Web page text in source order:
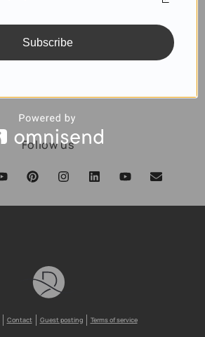
Follow us
Contact Guest posting Terms of service
Subscribe